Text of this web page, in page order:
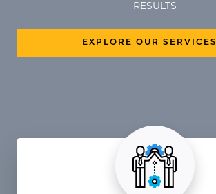
RESULTS
EXPLORE OUR SERVICES